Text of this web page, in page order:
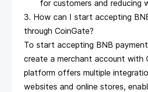
for customers and reducing
3. How can I start accepting
through CoinGate?
To start accepting BNB
create a merchant account with
platform offers multiple
websites and online stores,